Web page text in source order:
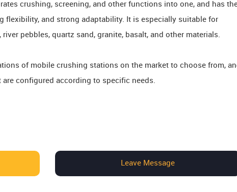
crushing, screening, and other functions into one, and has
flexibility, and strong adaptability. It is especially suitable for
pebbles, quartz sand, granite, basalt, and other materials.
of mobile crushing stations on the market to choose from,
configured according to specific needs.
Leave Message